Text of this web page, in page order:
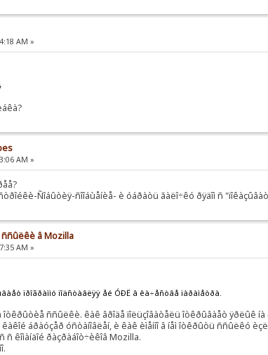
AM »
AM »
Ñîáûòèÿ-ñîîáùåíèå- è óáðàòü ãàëî÷êó ðÿäîì ñ
â Mozilla
AM »
ïðîãðàììó ïîäñòàâëÿÿ åé ÓÐË â êà÷åñòâå ïàðàìåòðà.
îòêðûòèå ññûëêè. êàê âðîäå ïîëüçîâàòåëü îòêðûâàåò ÿðëûê
áðàóçåð óñòàíîâëåí, è êàê èìåííî â íåì îòêðûòü ññûëêó
ñ êîìàíäîé ðàçðàáîò÷èêîâ Mozilla.